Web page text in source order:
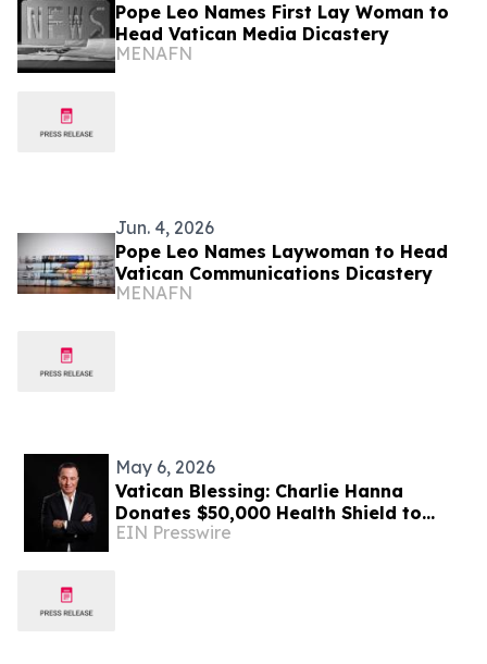
Pope Leo Names First Lay Woman to
Head Vatican Media Dicastery
MENAFN
Jun. 4, 2026
Pope Leo Names Laywoman to Head
Vatican Communications Dicastery
MENAFN
May 6, 2026
Vatican Blessing: Charlie Hanna
Donates $50,000 Health Shield to
Support Four Villages in Lebanon
EIN Presswire